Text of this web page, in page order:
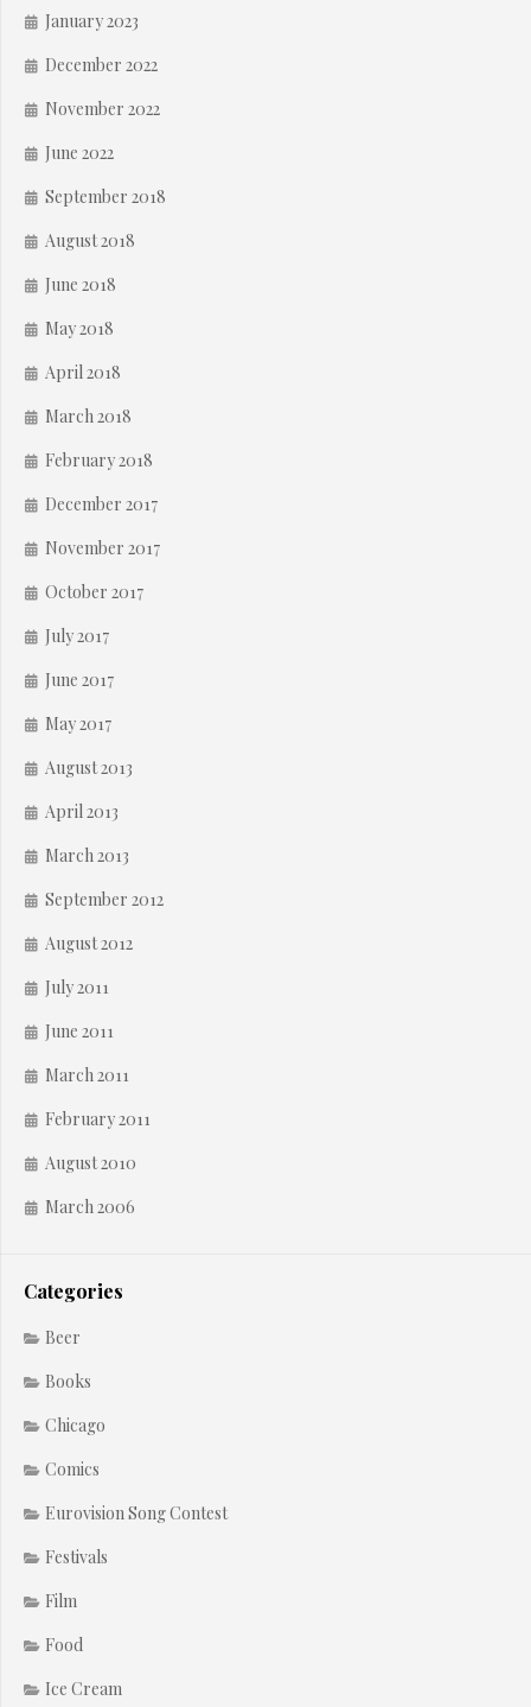
January 2023
December 2022
November 2022
June 2022
September 2018
August 2018
June 2018
May 2018
April 2018
March 2018
February 2018
December 2017
November 2017
October 2017
July 2017
June 2017
May 2017
August 2013
April 2013
March 2013
September 2012
August 2012
July 2011
June 2011
March 2011
February 2011
August 2010
March 2006
Categories
Beer
Books
Chicago
Comics
Eurovision Song Contest
Festivals
Film
Food
Ice Cream